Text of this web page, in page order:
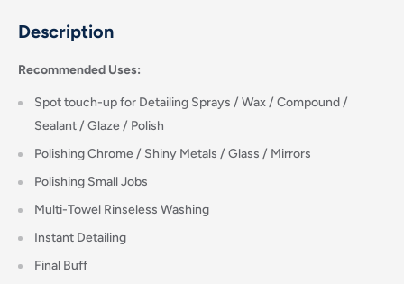
Description
Recommended Uses:
Spot touch-up for Detailing Sprays / Wax / Compound /
Sealant / Glaze / Polish
Polishing Chrome / Shiny Metals / Glass / Mirrors
Polishing Small Jobs
Multi-Towel Rinseless Washing
Instant Detailing
Final Buff